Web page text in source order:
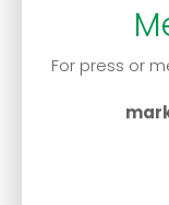
For press or